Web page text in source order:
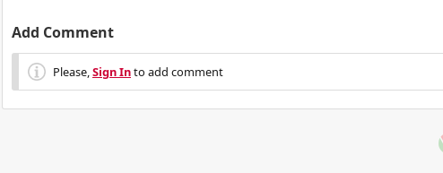
Add Comment
Please,Sign Into add comment